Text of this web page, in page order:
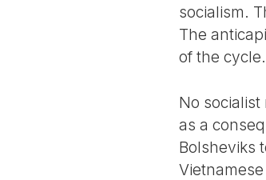
socialism.
The
of the
No
as a
Bolsheviks